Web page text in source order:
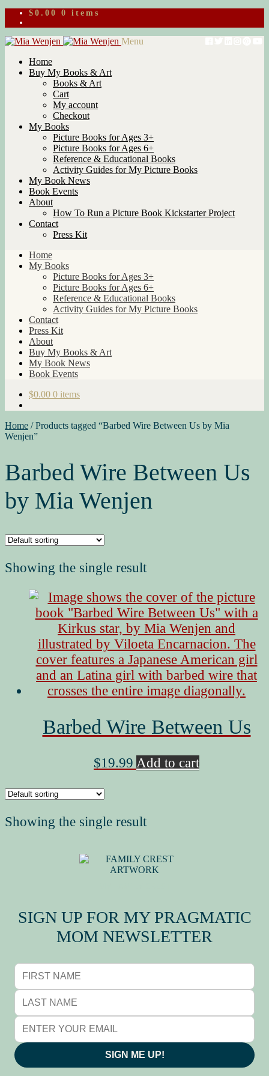
$ 0.00 0 items
Skip
navigation
Skip
content
Menu
Home
Buy My Books & Art
Books & Art
Cart
My account
Checkout
My Books
Picture Books for Ages 3+
Picture Books for Ages 6+
Reference & Educational Books
Activity Guides for My Picture Books
My Book News
Book Events
About
How To Run a Picture Book Kickstarter Project
Contact
Press Kit
Home
My Books
Picture Books for Ages 3+
Picture Books for Ages 6+
Reference & Educational Books
Activity Guides for My Picture Books
Contact
Press Kit
About
Buy My Books & Art
My Book News
Book Events
$0.00 0 items
Home /Products tagged “Barbed Wire Between Us by Mia
Wenjen”
Barbed Wire Between Us
by Mia Wenjen
Showing the single result
Barbed Wire Between Us
$19.99 Add to cart
Showing the single result
SIGN UP FOR MY PRAGMATIC
MOM NEWSLETTER
SIGN ME UP!